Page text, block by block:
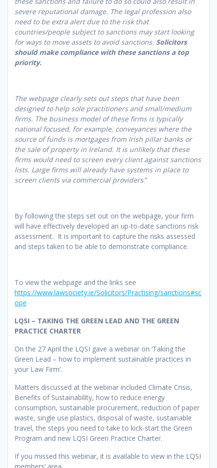
severe reputational damage. The legal profession also
need to be extra alert due to the risk that
countries/people subject to sanctions may start looking
for ways to move assets to avoid sanctions. Solicitors
should make compliance with these sanctions a top
priority.
The webpage clearly sets out steps that have been
designed to help sole practitioners and small/medium
firms. The business model of these firms is typically
national focused, for example, conveyances where the
source of funds is mortgages from Irish pillar banks or
the sale of property in Ireland. It is unlikely that these
firms would need to screen every client against sanctions
lists. Large firms will already have systems in place to
screen clients via commercial providers.”
By following the steps set out on the webpage, your firm
will have effectively developed an up-to-date sanctions risk
assessment. It is important to capture the risks assessed
and steps taken to be able to demonstrate compliance.
To view the webpage and the links see
https://www.lawsociety.ie/Solicitors/Practising/sanctions#sc
ope
LQSI – TAKING THE GREEN LEAD AND THE GREEN
PRACTICE CHARTER
On the 27 April the LQSI gave a webinar on ‘Taking the
Green Lead – how to implement sustainable practices in
your Law Firm’.
Matters discussed at the webinar included Climate Crisis,
Benefits of Sustainability, how to reduce energy
consumption, sustainable procurement, reduction of paper
waste, single use plastics, disposal of waste, sustainable
travel, the steps you need to take to kick-start the Green
Program and new LQSI Green Practice Charter.
If you missed this webinar, it is available to view in the LQSI